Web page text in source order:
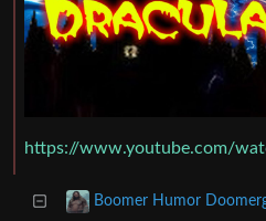
https://www.youtube.com/
Boomer Humor